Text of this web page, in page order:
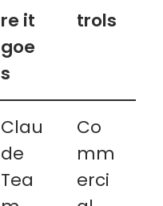
re it
goe
s
trols
Clau
de
Tea
Co
mm
erci